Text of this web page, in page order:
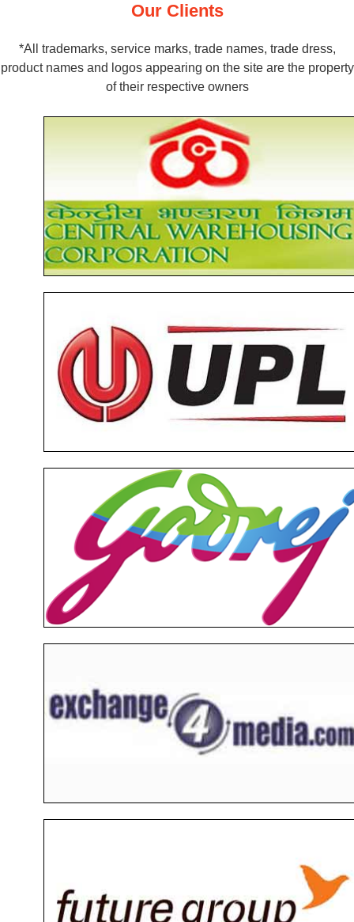
Our Clients
*All trademarks, service marks, trade names, trade dress,
product names and logos appearing on the site are the property
of their respective owners